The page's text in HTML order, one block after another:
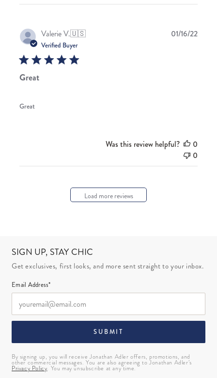
Valerie V.🇺🇸
Verified Buyer
Great
Great
01/16/22
Was this review helpful?
0
0
Load more reviews
SIGN UP, STAY CHIC
Get exclusives, first looks, and more sent straight to your inbox.
Email Address*
SUBMIT
By signing up, you will receive Jonathan Adler offers, promotions, and
other commercial messages. You are also agreeing to Jonathan Adler’s
Privacy Policy. You may unsubscribe at any time.